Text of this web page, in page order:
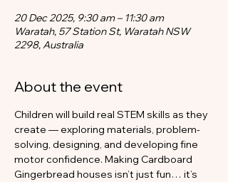
20 Dec 2025, 9:30 am – 11:30 am
Waratah, 57 Station St, Waratah NSW
2298, Australia
About the event
Children will build real STEM skills as they
create — exploring materials, problem-
solving, designing, and developing fine
motor confidence. Making Cardboard
Gingerbread houses isn’t just fun… it’s